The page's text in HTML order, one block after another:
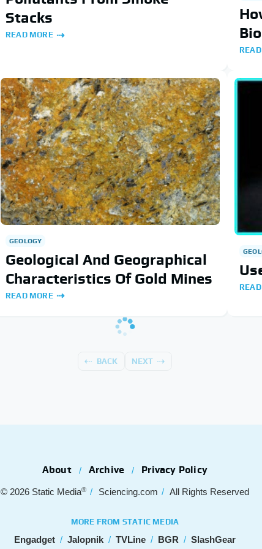
Stacks
READ MORE
GEOLOGY
Geological And Geographical
Characteristics Of Gold Mines
READ MORE
BACK NEXT
About Archive Privacy Policy
© 2026 Static Media® Sciencing.com All Rights Reserved
MORE FROM STATIC MEDIA
Engadget Jalopnik TVLine BGR SlashGear